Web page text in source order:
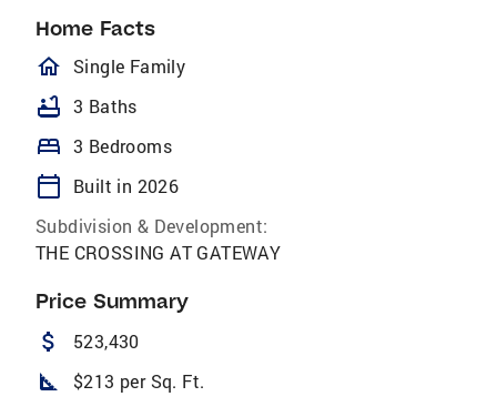
Home Facts
homeOutlined
Single Family
bathtub 3 Baths
bed 3 Bedrooms
calendar_today
Built in 2026
Subdivision & Development:
THE CROSSING AT GATEWAY
Price Summary
attach_money 523,430
square_foot $213 per Sq. Ft.